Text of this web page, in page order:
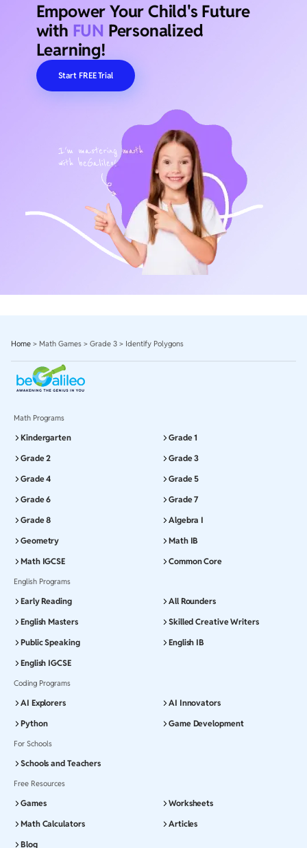
Empower Your Child's Future
with FUN Personalized
Learning!
Start FREE Trial
Home > Math Games > Grade 3 > Identify Polygons
Math Programs
Kindergarten
Grade 1
Grade 2
Grade 3
Grade 4
Grade 5
Grade 6
Grade 7
Grade 8
Algebra I
Geometry
Math IB
Math IGCSE
Common Core
English Programs
Early Reading
All Rounders
English Masters
Skilled Creative Writers
Public Speaking
English IB
English IGCSE
Coding Programs
AI Explorers
AI Innovators
Python
Game Development
For Schools
Schools and Teachers
Free Resources
Games
Worksheets
Math Calculators
Articles
Blog